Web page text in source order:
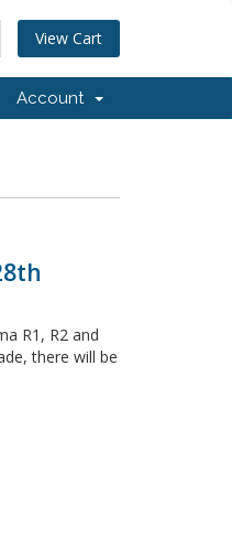
View Cart
Account
R1, R2 and
there will be